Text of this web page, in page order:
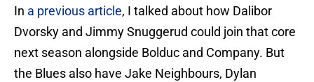
In a previous article, I talked about how Dalibor
Dvorsky and Jimmy Snuggerud could join that core
next season alongside Bolduc and Company. But
the Blues also have Jake Neighbours, Dylan